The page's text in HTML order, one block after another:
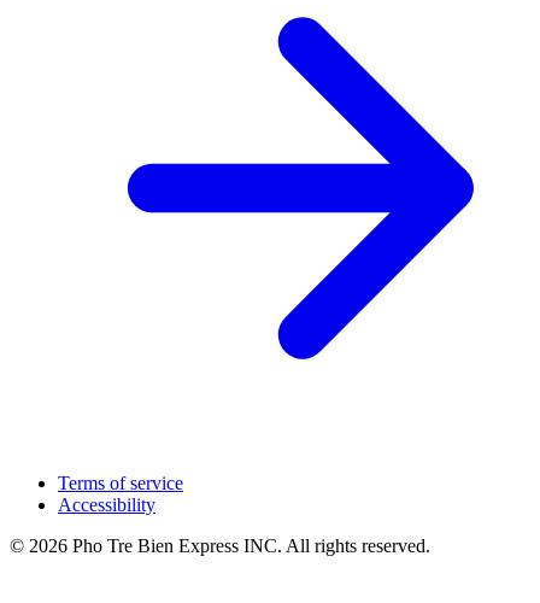
Terms of service
Accessibility
© 2026 Pho Tre Bien Express INC. All rights reserved.